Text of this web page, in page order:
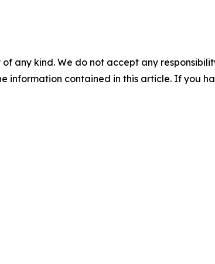
any kind. We do not accept any
information contained in this article. If you